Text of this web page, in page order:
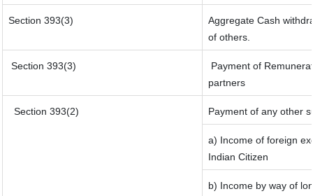
Section 393(3)
Aggregate Cash
of others.
Section 393(3)
Payment of
partners
Section 393(2) Payment of any other
a) Income of foreign
Indian Citizen
b) Income by way of